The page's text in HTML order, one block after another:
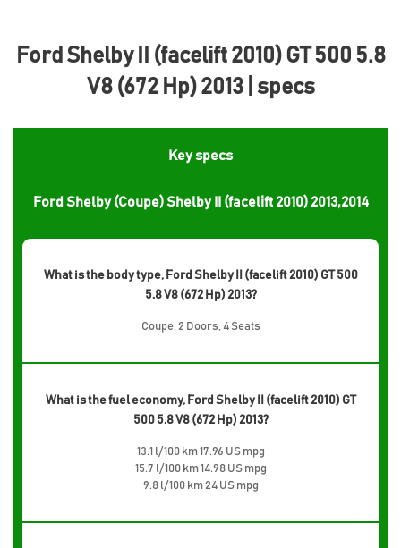
Ford Shelby II (facelift 2010) GT 500 5.8
V8 (672 Hp) 2013 | specs
Key specs
Ford Shelby (Coupe) Shelby II (facelift 2010) 2013,2014
What is the body type, Ford Shelby II (facelift 2010) GT 500
5.8 V8 (672 Hp) 2013?
Coupe, 2 Doors, 4 Seats
What is the fuel economy, Ford Shelby II (facelift 2010) GT
500 5.8 V8 (672 Hp) 2013?
13.1 l/100 km 17.96 US mpg
15.7 l/100 km 14.98 US mpg
9.8 l/100 km 24 US mpg